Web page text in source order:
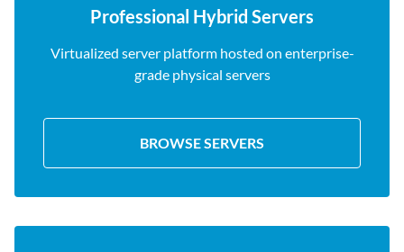
Professional Hybrid Servers
Virtualized server platform hosted on enterprise-
grade physical servers
BROWSE SERVERS